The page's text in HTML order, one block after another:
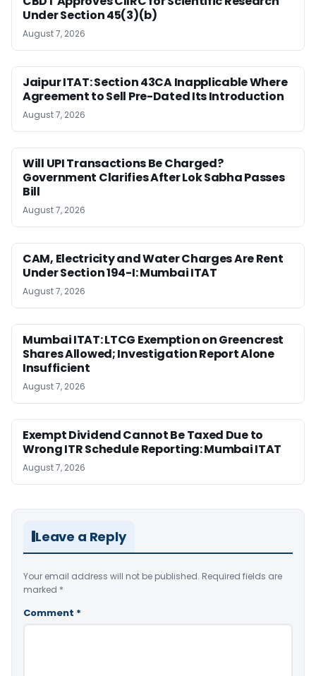
Under Section 45(3)(b)
August 7, 2026
Jaipur ITAT: Section 43CA Inapplicable Where
Agreement to Sell Pre-Dated Its Introduction
August 7, 2026
Will UPI Transactions Be Charged?
Government Clarifies After Lok Sabha Passes
Bill
August 7, 2026
CAM, Electricity and Water Charges Are Rent
Under Section 194-I: Mumbai ITAT
August 7, 2026
Mumbai ITAT: LTCG Exemption on Greencrest
Shares Allowed; Investigation Report Alone
Insufficient
August 7, 2026
Exempt Dividend Cannot Be Taxed Due to
Wrong ITR Schedule Reporting: Mumbai ITAT
August 7, 2026
Leave a Reply
Your email address will not be published. Required fields are
marked *
Comment *